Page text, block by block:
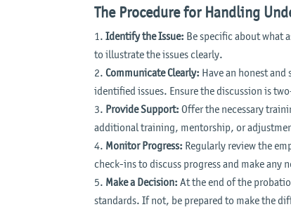
The Procedure for Handling
Identify the Issue: Be specific about what
to illustrate the issues clearly.
Communicate Clearly: Have an honest
identified issues. Ensure the discussion is
Provide Support: Offer the necessary
additional training, mentorship, or
Monitor Progress: Regularly review the
check-ins to discuss progress and make any
Make a Decision: At the end of the
standards. If not, be prepared to make the